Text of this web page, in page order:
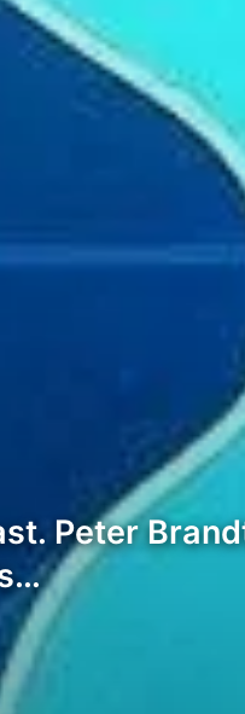
Peter